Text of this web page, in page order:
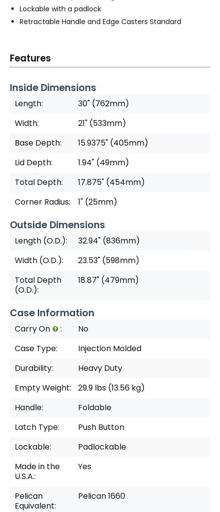
Lockable with a padlock
Retractable Handle and Edge Casters Standard
Features
Inside Dimensions
Length:
30" (762mm)
Width:
21" (533mm)
Base Depth:
15.9375" (405mm)
Lid Depth:
1.94" (49mm)
Total Depth:
17.875" (454mm)
Corner Radius:
1" (25mm)
Outside Dimensions
Length (O.D.):
32.94" (836mm)
Width (O.D.):
23.53" (598mm)
Total Depth
(O.D.):
18.87" (479mm)
Case Information
Carry On :
No
Case Type:
Injection Molded
Durability:
Heavy Duty
Empty Weight:
29.9 lbs (13.56 kg)
Handle:
Foldable
Latch Type:
Push Button
Lockable:
Padlockable
Made in the
U.S.A.:
Yes
Pelican
Equivalent:
Pelican 1660